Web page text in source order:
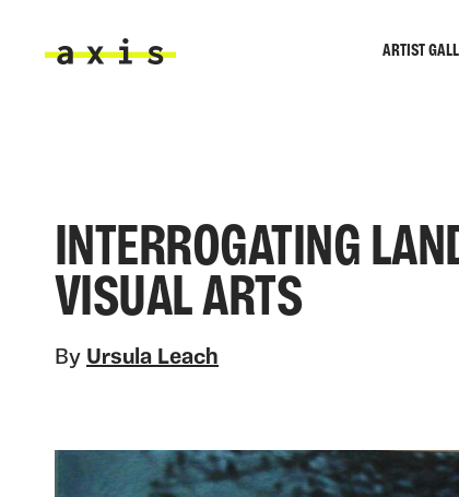
ARTIST
INTERROGATING
VISUAL ARTS
By Ursula Leach